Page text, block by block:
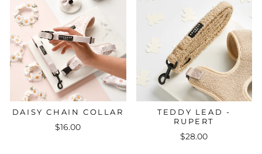
DAISY CHAIN COLLAR
$16.00
TEDDY LEAD -
RUPERT
$28.00